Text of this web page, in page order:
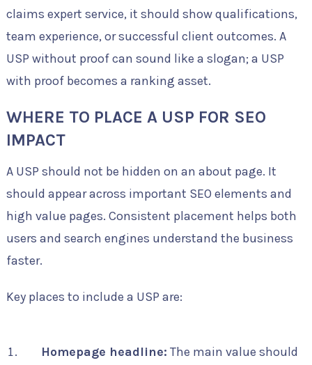
claims expert service, it should show qualifications,
team experience, or successful client outcomes. A
USP without proof can sound like a slogan; a USP
with proof becomes a ranking asset.
WHERE TO PLACE A USP FOR SEO
IMPACT
A USP should not be hidden on an about page. It
should appear across important SEO elements and
high value pages. Consistent placement helps both
users and search engines understand the business
faster.
Key places to include a USP are:
Homepage headline: The main value should